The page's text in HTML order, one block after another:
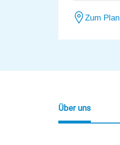
Zum Plan
Über uns